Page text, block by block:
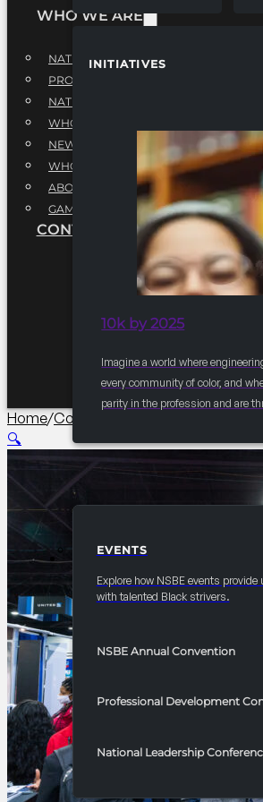
INITIATIVES
10k by 2025
Imagine a world where
every community of color, and
parity in the profession and are
EVENTS
EVENTS
Explore how NSBE events
with talented Black strivers.
NSBE Annual Convention
Professional Development
National Leadership
WHO WE ARE
NATIONAL EXECUTIVE BOARD
PROFESSIONALS EXECUTIVE BOARD
NATIONAL ADVISORY BOARD
WHQ STAFF
NEWSROOM
WHQ EMPLOYMENT
ABOUT
GAME CHANGE 2025
CONTACT US
Home/Corporate Sustainability Partner
🔍